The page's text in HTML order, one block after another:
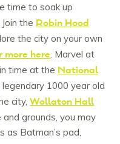
time to soak up
the Robin Hood
the city on your own
more here. Marvel at
time at the National
1000 year old
city,Wollaton Hall
grounds, you may
as Batman’s pad,